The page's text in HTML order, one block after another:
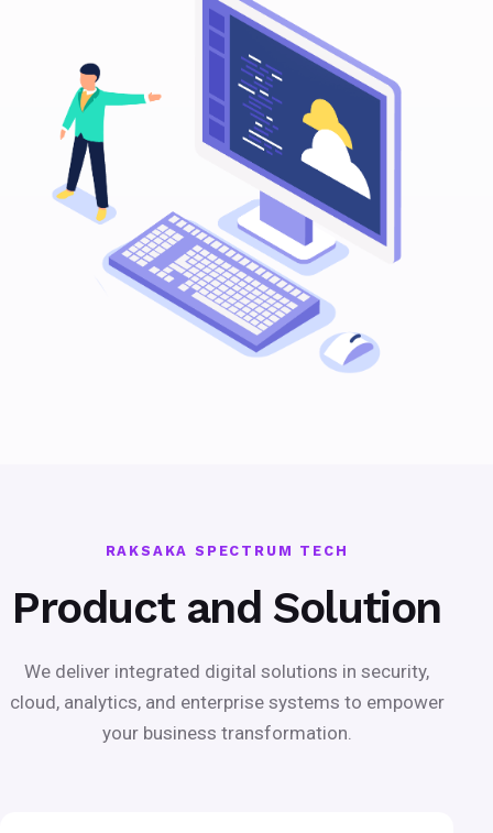
RAKSAKA SPECTRUM TECH
Product and Solution
We deliver integrated digital solutions in security,
cloud, analytics, and enterprise systems to empower
your business transformation.